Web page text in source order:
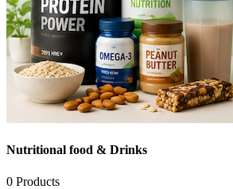
Nutritional food & Drinks
0 Products